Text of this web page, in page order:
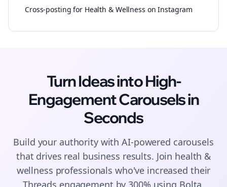
Cross-posting for Health & Wellness on Instagram
Turn Ideas into High-
EngagementCarouselsin
Seconds
Build your authority with AI-powered carousels
that drives real business results. Join health &
wellness professionals who've increased their
Threads engagement by 300% using Bolta.